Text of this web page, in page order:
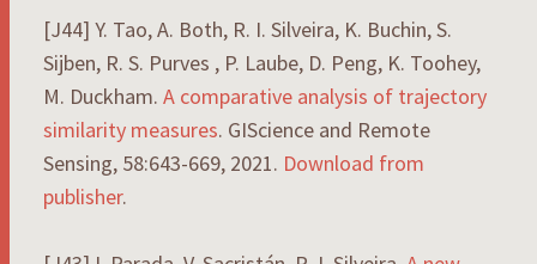
[J44] Y. Tao, A. Both, R. I. Silveira, K. Buchin, S.
Sijben, R. S. Purves , P. Laube, D. Peng, K. Toohey,
M. Duckham. A comparative analysis of trajectory
similarity measures. GIScience and Remote
Sensing, 58:643-669, 2021. Download from
publisher.